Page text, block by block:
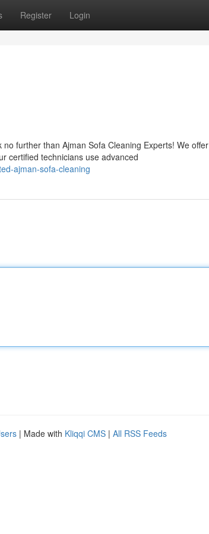
Register Login
further than Ajman Sofa Cleaning Experts! We offer
certified technicians use advanced
ajman-sofa-cleaning
| Made with Kliqqi CMS | All RSS Feeds